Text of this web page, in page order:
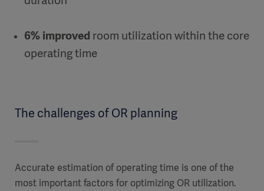
6% improved room utilization within the core
operating time
The challenges of OR planning
Accurate estimation of operating time is one of the
most important factors for optimizing OR utilization.